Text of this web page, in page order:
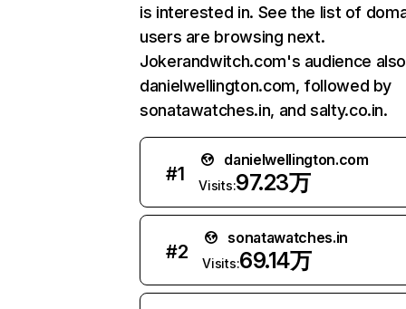
is interested in. See the list of
users are browsing next.
Jokerandwitch.com's audience
danielwellington.com, followed by
sonatawatches.in, and salty.co.in.
#1
danielwellington.com
Visits:97.23万
#2
sonatawatches.in
Visits:69.14万